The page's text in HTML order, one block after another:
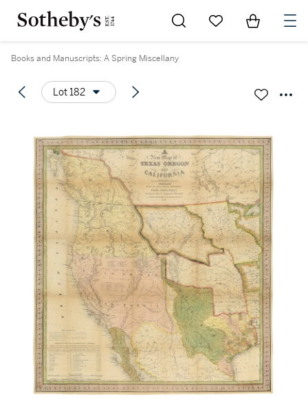
Go to My Favorites
Items in
Books and Manuscripts: A Spring Miscellany
Lot 182